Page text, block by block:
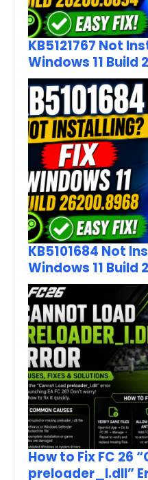
KB5121767 Not
Windows 11 Build
KB5101684 Not
Windows 11 Build
How to Fix FC 26
preloader_I.dll”